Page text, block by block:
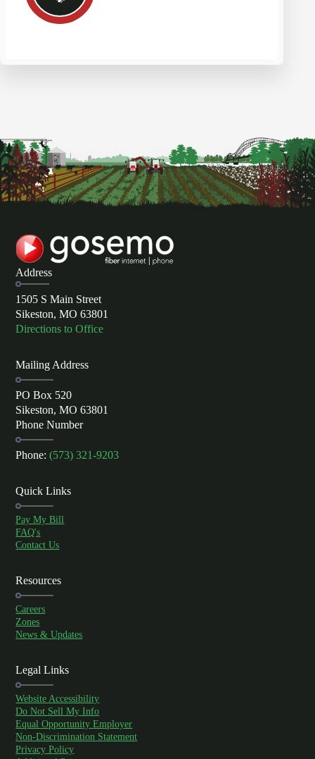
Address
1505 S Main Street
Sikeston, MO 63801
Directions to Office
Mailing Address
PO Box 520
Sikeston, MO 63801
Phone Number
Phone:(573) 321-9203
Quick Links
Pay My Bill
FAQ's
Contact Us
Resources
Careers
Zones
News & Updates
Legal Links
Website Accessibility
Do Not Sell My Info
Equal Opportunity Employer
Non-Discrimination Statement
Privacy Policy